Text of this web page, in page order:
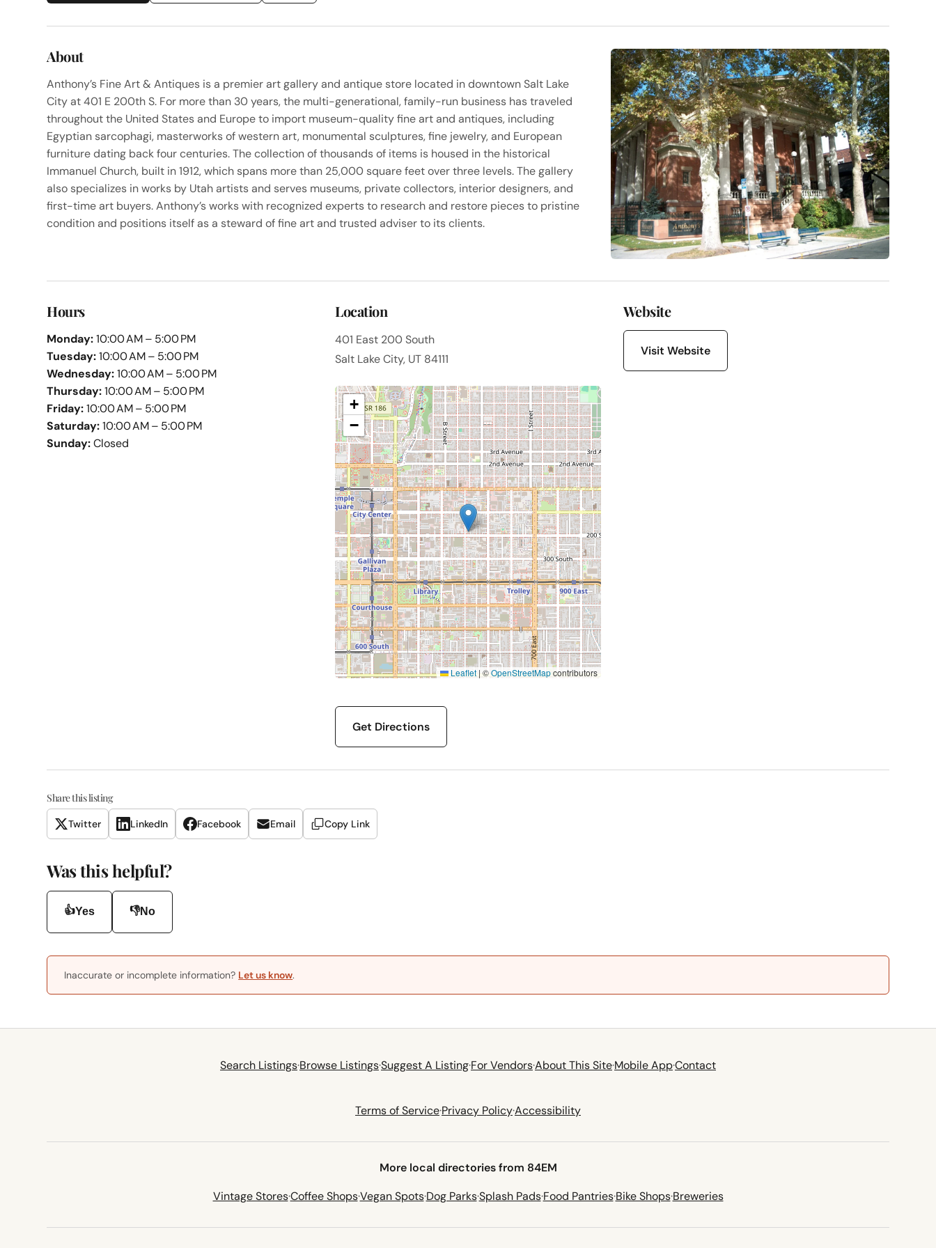
About
Anthony’s Fine Art & Antiques is a premier art gallery and antique store located in downtown Salt Lake
City at 401 E 200th S. For more than 30 years, the multi-generational, family-run business has traveled
throughout the United States and Europe to import museum-quality fine art and antiques, including
Egyptian sarcophagi, masterworks of western art, monumental sculptures, fine jewelry, and European
furniture dating back four centuries. The collection of thousands of items is housed in the historical
Immanuel Church, built in 1912, which spans more than 25,000 square feet over three levels. The gallery
also specializes in works by Utah artists and serves museums, private collectors, interior designers, and
first-time art buyers. Anthony’s works with recognized experts to research and restore pieces to pristine
condition and positions itself as a steward of fine art and trusted adviser to its clients.
Hours
Monday:10:00 AM – 5:00 PM
Tuesday:10:00 AM – 5:00 PM
Wednesday:10:00 AM – 5:00 PM
Thursday:10:00 AM – 5:00 PM
Friday:10:00 AM – 5:00 PM
Saturday:10:00 AM – 5:00 PM
Sunday:Closed
Location
401 East 200 South
Salt Lake City, UT 84111
+
−
Leaflet | ©OpenStreetMapcontributors
Get Directions
Website
Visit Website
Share this listing
Twitter LinkedIn Facebook Email Copy Link
Was this helpful?
👍Yes 👎No
Inaccurate or incomplete information? Let us know.
Search Listings·Browse Listings·Suggest A Listing·For Vendors·About This Site·Mobile App·Contact
Terms of Service·Privacy Policy·Accessibility
More local directories from 84EM
Vintage Stores·Coffee Shops·Vegan Spots·Dog Parks·Splash Pads·Food Pantries·Bike Shops·Breweries